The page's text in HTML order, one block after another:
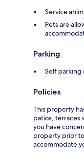
Service
Pets are
Parking
Self parking
Policies
This property
patios, terraces
you have
property prior
accommodate